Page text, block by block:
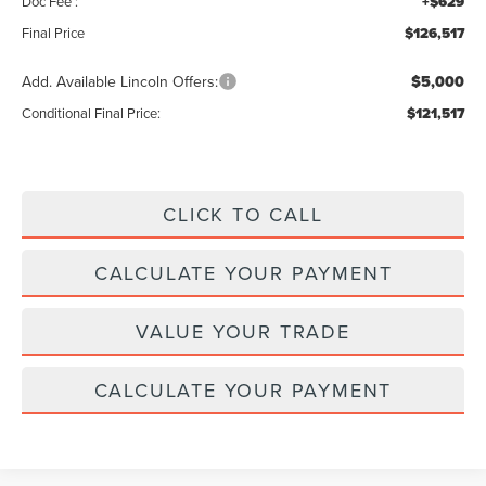
Final Price $126,517
Add. Available Lincoln Offers: $5,000
Conditional Final Price: $121,517
CLICK TO CALL
CALCULATE YOUR PAYMENT
VALUE YOUR TRADE
CALCULATE YOUR PAYMENT